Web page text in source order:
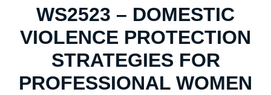
WS2523 – DOMESTIC
VIOLENCE PROTECTION
STRATEGIES FOR
PROFESSIONAL WOMEN